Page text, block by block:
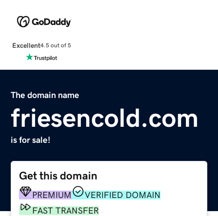
Excellent4.5 out of 5
The domain name
friesencold.com
is for sale!
Get this domain
PREMIUM
VERIFIED DOMAIN
FAST TRANSFER